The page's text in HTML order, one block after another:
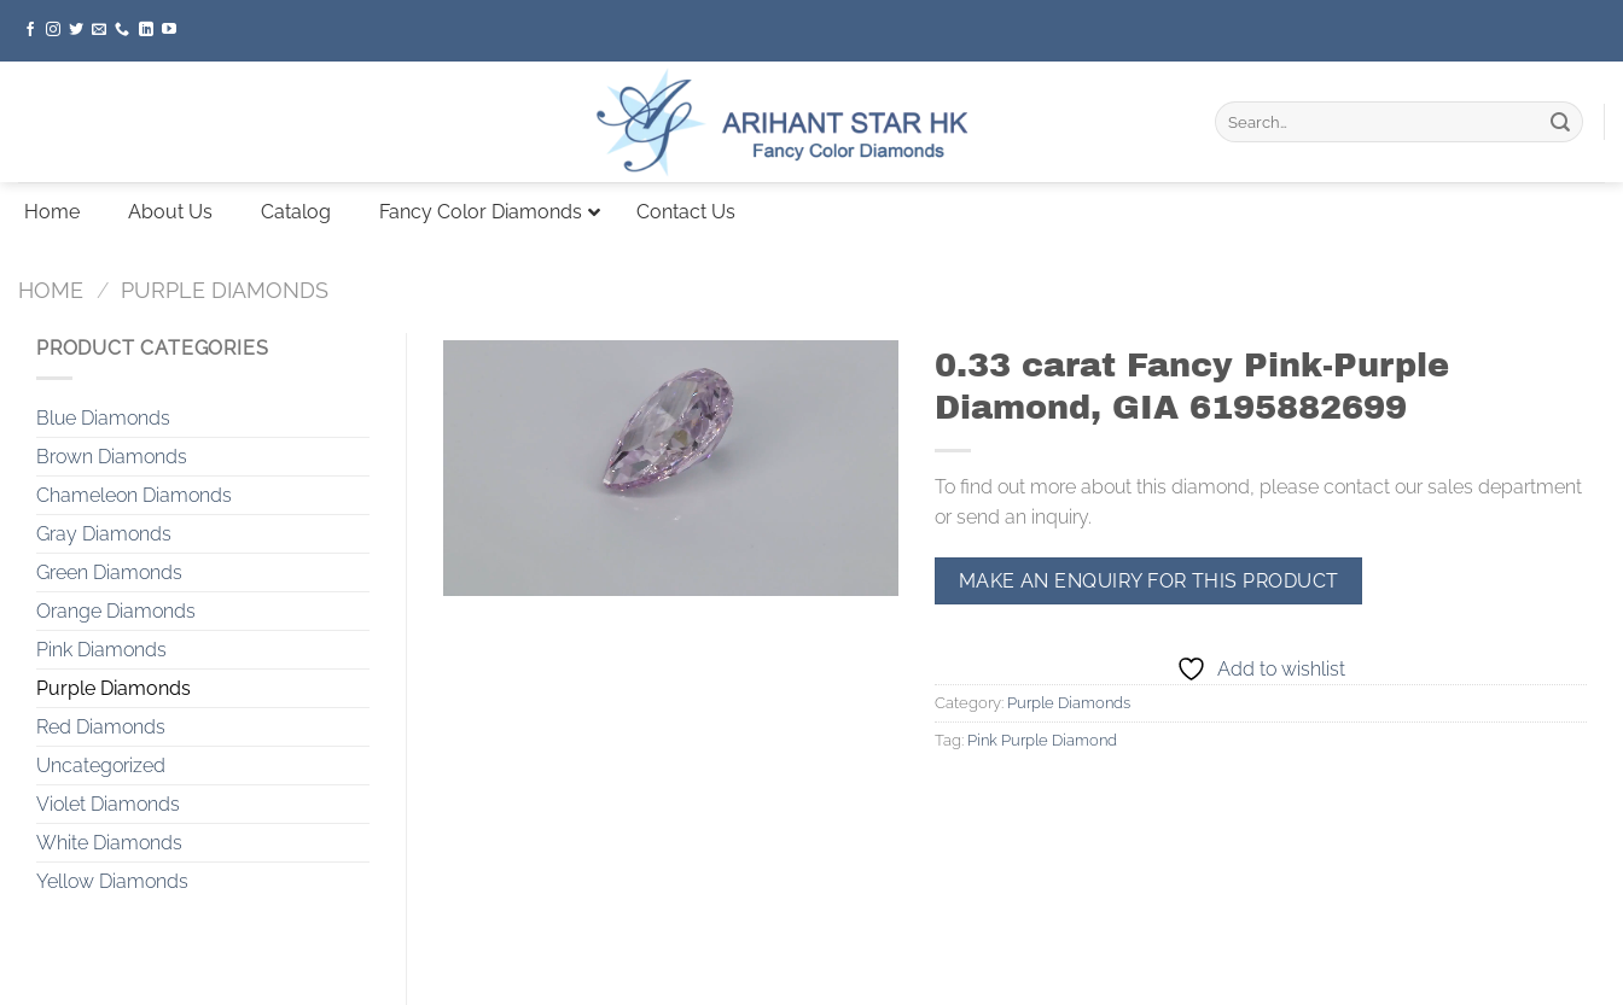
Search
for:
Home About Us Catalog Fancy Color Diamonds Contact Us
HOME / PURPLE DIAMONDS
PRODUCT CATEGORIES
Blue Diamonds
Brown Diamonds
Chameleon Diamonds
Gray Diamonds
Green Diamonds
Orange Diamonds
Pink Diamonds
Purple Diamonds
Red Diamonds
Uncategorized
Violet Diamonds
White Diamonds
Yellow Diamonds
0.33 carat Fancy Pink-Purple
Diamond, GIA 6195882699
To find out more about this diamond, please contact our sales department
or send an inquiry.
Add to wishlist
Category: Purple Diamonds
Tag: Pink Purple Diamond